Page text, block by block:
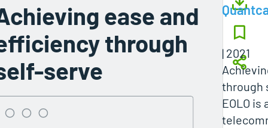
ease and
through
serve
| 2021
through
EOLO is